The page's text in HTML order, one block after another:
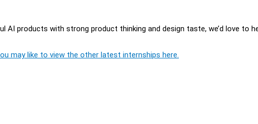
products with strong product thinking and design taste, we’d love to
may like to view the other latest internships here.